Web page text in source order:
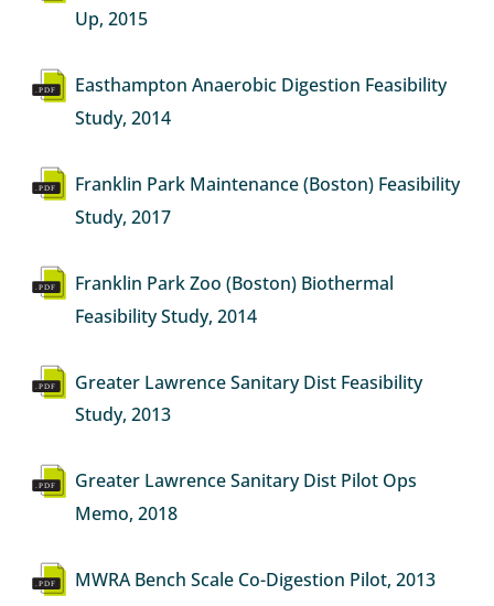
Up, 2015
DocumentEasthampton Anaerobic Digestion Feasibility
Study, 2014
DocumentFranklin Park Maintenance (Boston) Feasibility
Study, 2017
DocumentFranklin Park Zoo (Boston) Biothermal
Feasibility Study, 2014
DocumentGreater Lawrence Sanitary Dist Feasibility
Study, 2013
DocumentGreater Lawrence Sanitary Dist Pilot Ops
Memo, 2018
DocumentMWRA Bench Scale Co-Digestion Pilot, 2013